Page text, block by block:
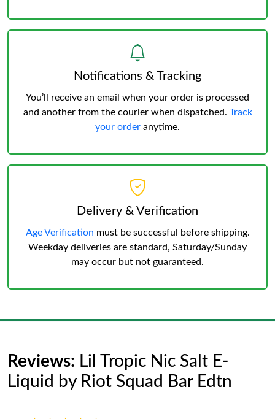
Notifications & Tracking
You’ll receive an email when your order is processed
and another from the courier when dispatched. Track
your order anytime.
Delivery & Verification
Age Verification must be successful before shipping.
Weekday deliveries are standard, Saturday/Sunday
may occur but not guaranteed.
Reviews: Lil Tropic Nic Salt E-
Liquid by Riot Squad Bar Edtn